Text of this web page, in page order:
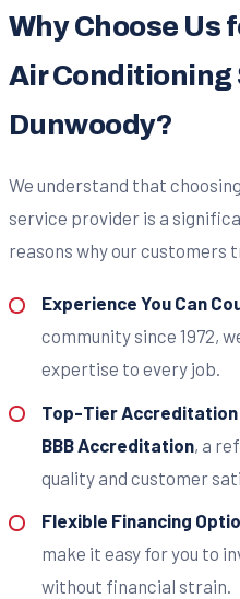
Why Choose Us
Air Conditioning
Dunwoody?
We understand that
service provider is a
reasons why our customers
Experience You Can
community since 1972,
expertise to every job.
Top-Tier Accreditation
BBB Accreditation, a
quality and customer
Flexible Financing
make it easy for you to
without financial strain.